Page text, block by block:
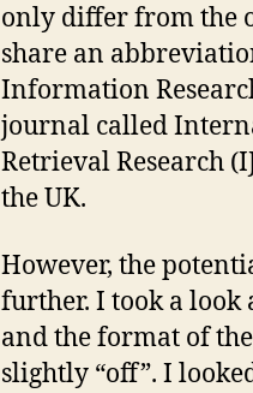
only differ from the
share an
Information
journal called
Retrieval Research
the UK.
However, the
further. I took a look
and the format of
slightly “off”. I